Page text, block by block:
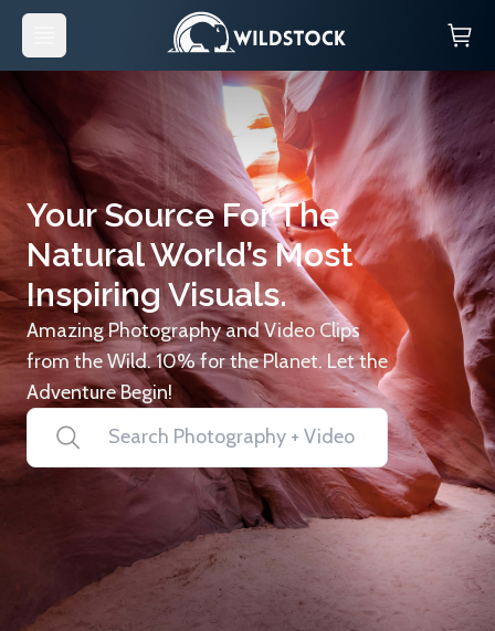
Your Source For The
Natural World’s Most
Inspiring Visuals.
Amazing Photography and Video Clips
from the Wild. 10% for the Planet. Let the
Adventure Begin!